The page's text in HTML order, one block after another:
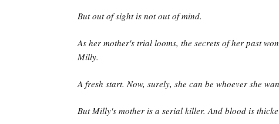
But out of sight is not out of mind.
As her mother's trial looms, the secrets of her past
Milly.
A fresh start. Now, surely, she can be whoever she
But Milly's mother is a serial killer. And blood is